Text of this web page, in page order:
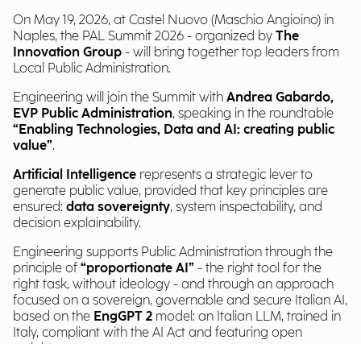
On May 19, 2026, at Castel Nuovo (Maschio Angioino) in
Naples, the PAL Summit 2026 - organized by The
Innovation Group - will bring together top leaders from
Local Public Administration.
Engineering will join the Summit with Andrea Gabardo,
EVP Public Administration, speaking in the roundtable
“Enabling Technologies, Data and AI: creating public
value”.
Artificial Intelligence represents a strategic lever to
generate public value, provided that key principles are
ensured: data sovereignty, system inspectability, and
decision explainability.
Engineering supports Public Administration through the
principle of “proportionate AI” - the right tool for the
right task, without ideology - and through an approach
focused on a sovereign, governable and secure Italian AI,
based on the EngGPT 2 model: an Italian LLM, trained in
Italy, compliant with the AI Act and featuring open